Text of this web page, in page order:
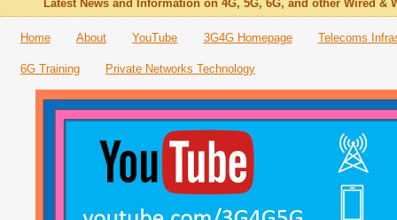
Latest News and Information on 4G, 5G, 6G, and other Wired &
Home About YouTube 3G4G Homepage Telecoms
6G Training Private Networks Technology